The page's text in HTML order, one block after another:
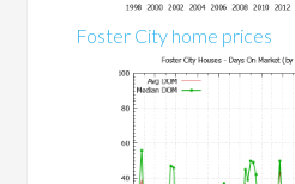
Foster City home prices